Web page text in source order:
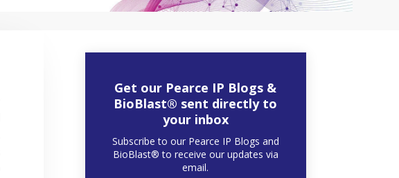
Get our Pearce IP Blogs &
BioBlast® sent directly to
your inbox
Subscribe to our Pearce IP Blogs and
BioBlast® to receive our updates via
email.